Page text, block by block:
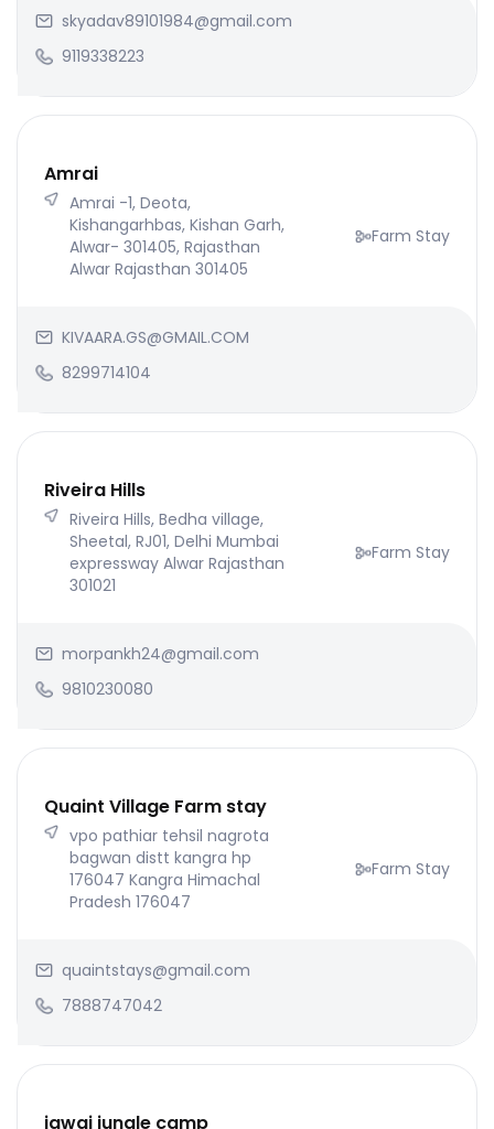
skyadav89101984@gmail.com
9119338223
Amrai
Amrai -1, Deota,
Kishangarhbas, Kishan Garh,
Alwar- 301405, Rajasthan
Alwar Rajasthan 301405
Farm Stay
KIVAARA.GS@GMAIL.COM
8299714104
Riveira Hills
Riveira Hills, Bedha village,
Sheetal, RJ01, Delhi Mumbai
expressway Alwar Rajasthan
301021
Farm Stay
morpankh24@gmail.com
9810230080
Quaint Village Farm stay
vpo pathiar tehsil nagrota
bagwan distt kangra hp
176047 Kangra Himachal
Pradesh 176047
Farm Stay
quaintstays@gmail.com
7888747042
jawai jungle camp